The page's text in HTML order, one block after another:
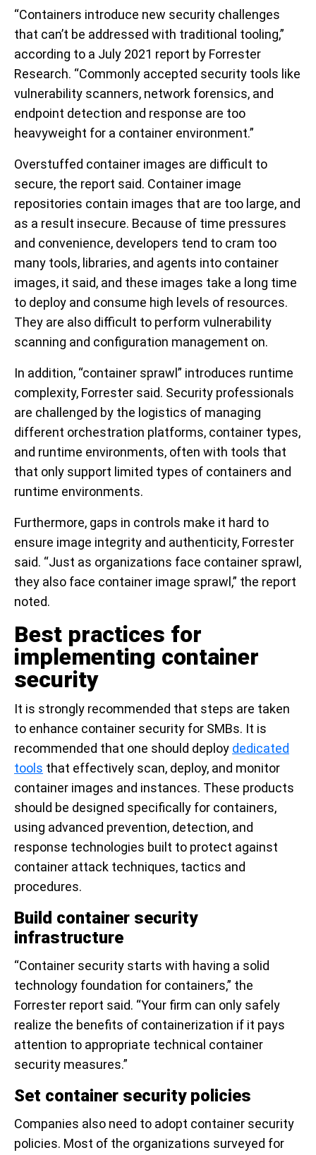
“Containers introduce new security challenges
that can’t be addressed with traditional tooling,”
according to a July 2021 report by Forrester
Research. “Commonly accepted security tools like
vulnerability scanners, network forensics, and
endpoint detection and response are too
heavyweight for a container environment.”
Overstuffed container images are difficult to
secure, the report said. Container image
repositories contain images that are too large, and
as a result insecure. Because of time pressures
and convenience, developers tend to cram too
many tools, libraries, and agents into container
images, it said, and these images take a long time
to deploy and consume high levels of resources.
They are also difficult to perform vulnerability
scanning and configuration management on.
In addition, “container sprawl” introduces runtime
complexity, Forrester said. Security professionals
are challenged by the logistics of managing
different orchestration platforms, container types,
and runtime environments, often with tools that
that only support limited types of containers and
runtime environments.
Furthermore, gaps in controls make it hard to
ensure image integrity and authenticity, Forrester
said. “Just as organizations face container sprawl,
they also face container image sprawl,” the report
noted.
Best practices for
implementing container
security
It is strongly recommended that steps are taken
to enhance container security for SMBs. It is
recommended that one should deploy dedicated
tools that effectively scan, deploy, and monitor
container images and instances. These products
should be designed specifically for containers,
using advanced prevention, detection, and
response technologies built to protect against
container attack techniques, tactics and
procedures.
Build container security
infrastructure
“Container security starts with having a solid
technology foundation for containers,” the
Forrester report said. “Your firm can only safely
realize the benefits of containerization if it pays
attention to appropriate technical container
security measures.”
Set container security policies
Companies also need to adopt container security
policies. Most of the organizations surveyed for